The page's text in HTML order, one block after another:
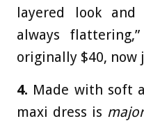
layered look
always
originally $40, now
4. Made with soft
maxi dress is